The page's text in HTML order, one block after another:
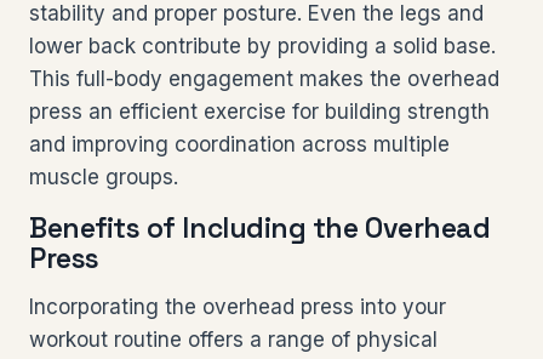
stability and proper posture. Even the legs and
lower back contribute by providing a solid base.
This full-body engagement makes the overhead
press an efficient exercise for building strength
and improving coordination across multiple
muscle groups.
Benefits of Including the Overhead
Press
Incorporating the overhead press into your
workout routine offers a range of physical